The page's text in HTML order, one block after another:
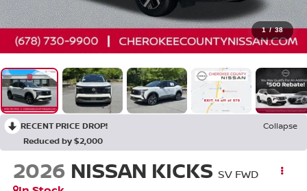
1 / 38
RECENT PRICE DROP!
Collapse
Reduced by $2,000
2026 NISSAN KICKS SV FWD